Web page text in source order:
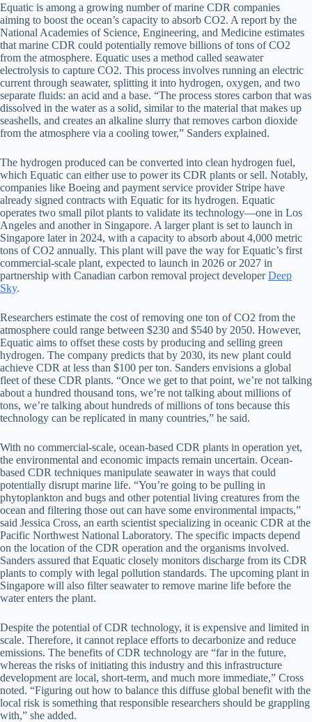
Equatic is among a growing number of marine CDR companies
aiming to boost the ocean’s capacity to absorb CO2. A report by the
National Academies of Science, Engineering, and Medicine estimates
that marine CDR could potentially remove billions of tons of CO2
from the atmosphere. Equatic uses a method called seawater
electrolysis to capture CO2. This process involves running an electric
current through seawater, splitting it into hydrogen, oxygen, and two
separate fluids: an acid and a base. “The process stores carbon that was
dissolved in the water as a solid, similar to the material that makes up
seashells, and creates an alkaline slurry that removes carbon dioxide
from the atmosphere via a cooling tower,” Sanders explained.
The hydrogen produced can be converted into clean hydrogen fuel,
which Equatic can either use to power its CDR plants or sell. Notably,
companies like Boeing and payment service provider Stripe have
already signed contracts with Equatic for its hydrogen. Equatic
operates two small pilot plants to validate its technology—one in Los
Angeles and another in Singapore. A larger plant is set to launch in
Singapore later in 2024, with a capacity to absorb about 4,000 metric
tons of CO2 annually. This plant will pave the way for Equatic’s first
commercial-scale plant, expected to launch in 2026 or 2027 in
partnership with Canadian carbon removal project developerDeep
Sky.
Researchers estimate the cost of removing one ton of CO2 from the
atmosphere could range between $230 and $540 by 2050. However,
Equatic aims to offset these costs by producing and selling green
hydrogen. The company predicts that by 2030, its new plant could
achieve CDR at less than $100 per ton. Sanders envisions a global
fleet of these CDR plants. “Once we get to that point, we’re not talking
about a hundred thousand tons, we’re not talking about millions of
tons, we’re talking about hundreds of millions of tons because this
technology can be replicated in many countries,” he said.
With no commercial-scale, ocean-based CDR plants in operation yet,
the environmental and economic impacts remain uncertain. Ocean-
based CDR techniques manipulate seawater in ways that could
potentially disrupt marine life. “You’re going to be pulling in
phytoplankton and bugs and other potential living creatures from the
ocean and filtering those out can have some environmental impacts,”
said Jessica Cross, an earth scientist specializing in oceanic CDR at the
Pacific Northwest National Laboratory. The specific impacts depend
on the location of the CDR operation and the organisms involved.
Sanders assured that Equatic closely monitors discharge from its CDR
plants to comply with legal pollution standards. The upcoming plant in
Singapore will also filter seawater to remove marine life before the
water enters the plant.
Despite the potential of CDR technology, it is expensive and limited in
scale. Therefore, it cannot replace efforts to decarbonize and reduce
emissions. The benefits of CDR technology are “far in the future,
whereas the risks of initiating this industry and this infrastructure
development are local, short-term, and much more immediate,” Cross
noted. “Figuring out how to balance this diffuse global benefit with the
local risk is something that responsible researchers should be grappling
with,” she added.